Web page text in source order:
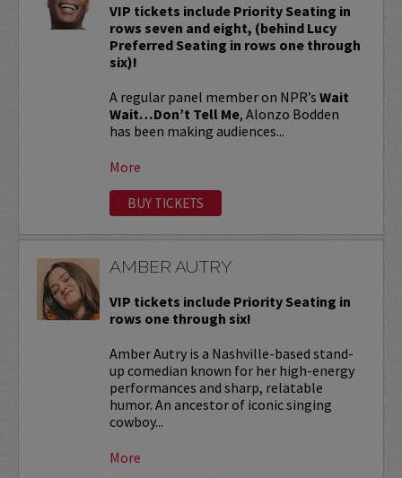
VIP tickets include Priority Seating in
rows seven and eight, (behind Lucy
Preferred Seating in rows one through
six)!
A regular panel member on NPR’s Wait
Wait…Don’t Tell Me, Alonzo Bodden
has been making audiences...
More
BUY TICKETS
AMBER AUTRY
VIP tickets include Priority Seating in
rows one through six!
Amber Autry is a Nashville-based stand-
up comedian known for her high-energy
performances and sharp, relatable
humor. An ancestor of iconic singing
cowboy...
More